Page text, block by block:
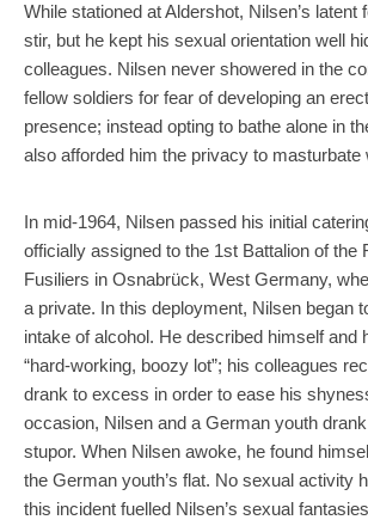
While stationed at Aldershot, Nilsen’s latent
stir, but he kept his sexual orientation well
colleagues. Nilsen never showered in the
fellow soldiers for fear of developing an
presence; instead opting to bathe alone in
also afforded him the privacy to masturbate
In mid-1964, Nilsen passed his initial
officially assigned to the 1st Battalion of the
Fusiliers in Osnabrück, West Germany,
a private. In this deployment, Nilsen began
intake of alcohol. He described himself and
“hard-working, boozy lot”; his colleagues
drank to excess in order to ease his
occasion, Nilsen and a German youth
stupor. When Nilsen awoke, he found
the German youth’s flat. No sexual activity
this incident fuelled Nilsen’s sexual